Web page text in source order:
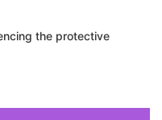
the protective